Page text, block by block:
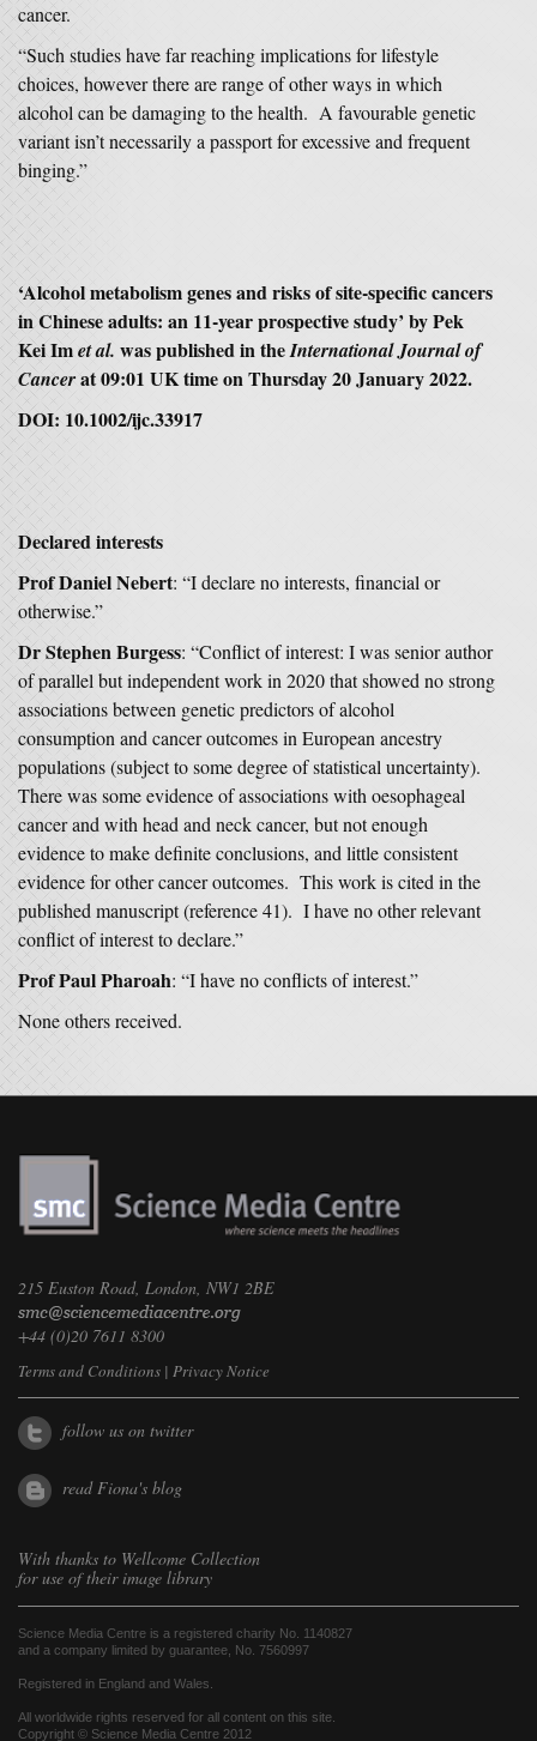
cancer.
“Such studies have far reaching implications for lifestyle
choices, however there are range of other ways in which
alcohol can be damaging to the health. A favourable genetic
variant isn’t necessarily a passport for excessive and frequent
binging.”
‘Alcohol metabolism genes and risks of site-specific cancers
in Chinese adults: an 11-year prospective study’ by Pek
Kei Imet al. was published in theInternational Journal of
Cancerat 09:01 UK time on Thursday 20 January 2022.
DOI: 10.1002/ijc.33917
Declared interests
Prof Daniel Nebert: “I declare no interests, financial or
otherwise.”
Dr Stephen Burgess: “Conflict of interest: I was senior author
of parallel but independent work in 2020 that showed no strong
associations between genetic predictors of alcohol
consumption and cancer outcomes in European ancestry
populations (subject to some degree of statistical uncertainty).
There was some evidence of associations with oesophageal
cancer and with head and neck cancer, but not enough
evidence to make definite conclusions, and little consistent
evidence for other cancer outcomes. This work is cited in the
published manuscript (reference 41). I have no other relevant
conflict of interest to declare.”
Prof Paul Pharoah: “I have no conflicts of interest.”
None others received.
215 Euston Road, London, NW1 2BE
+44 (0)20 7611 8300
Terms and Conditions | Privacy Notice
follow us on twitter
read Fiona's blog
With thanks to Wellcome Collection
for use of their image library
Science Media Centre is a registered charity No. 1140827
and a company limited by guarantee, No. 7560997
Registered in England and Wales.
All worldwide rights reserved for all content on this site.
Copyright © Science Media Centre 2012